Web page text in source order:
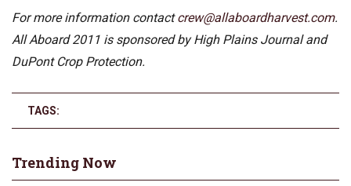
For more information contactcrew@allaboardharvest.com.
All Aboard 2011 is sponsored by High Plains Journal and
DuPont Crop Protection.
TAGS:
Trending Now